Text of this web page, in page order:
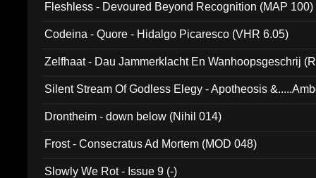
Fleshless - Devoured Beyond Recognition (MAP 100)
Codeina - Quore - Hidalgo Picaresco (VHR 6.05)
Zelfhaat - Dau Jammerklacht En Wanhoopsgeschrij
Silent Stream Of Godless Elegy - Apotheosis
Drontheim - down below (Nihil 014)
Frost - Consecratus Ad Mortem (MOD 048)
Slowly We Rot - Issue 9 (-)